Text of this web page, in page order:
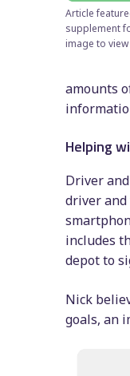
Article
supplement
image to
amounts
Helping
Driver
driver and
includes
depot to
Nick
goals, an